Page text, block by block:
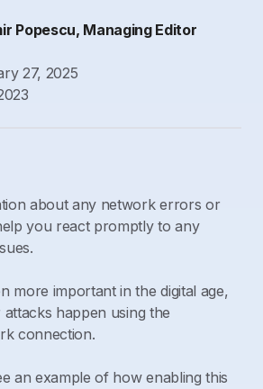
Popescu, Managing Editor
27, 2025
about any network errors or
you react promptly to any
more important in the digital age,
happen using the
connection.
an example of how enabling this